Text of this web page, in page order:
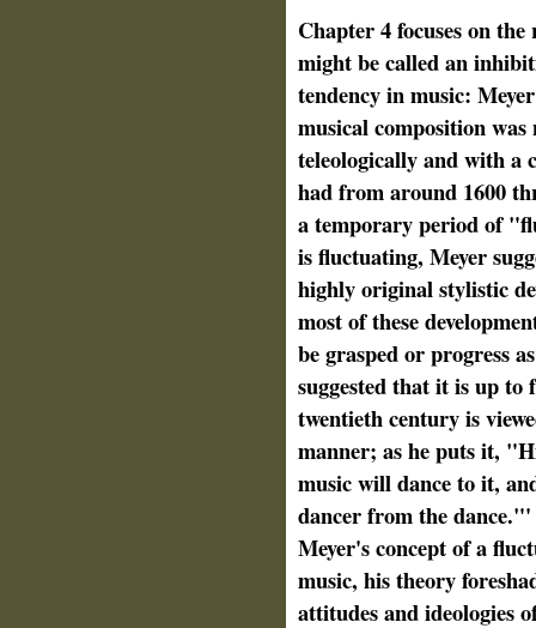
Chapter 4 focuses on
might be called an
tendency in music:
musical composition
teleologically and with a
had from around 1600
a temporary period of
is fluctuating, Meyer
highly original stylistic
most of these
be grasped or progress
suggested that it is up
twentieth century is
manner; as he puts it,
music will dance to it,
dancer from the
Meyer's concept of a
music, his theory
attitudes and ideologies